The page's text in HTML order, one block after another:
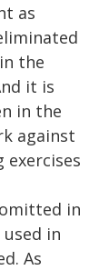
as
the
it is
in the
against
in
in
As